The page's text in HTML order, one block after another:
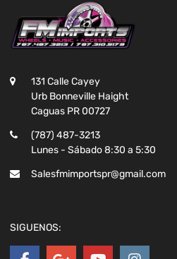
131 Calle Cayey
Urb Bonneville Haight
Caguas PR 00727
(787) 487-3213
Lunes - Sábado 8:30 a 5:30
Salesfmimportspr@gmail.com
SIGUENOS: